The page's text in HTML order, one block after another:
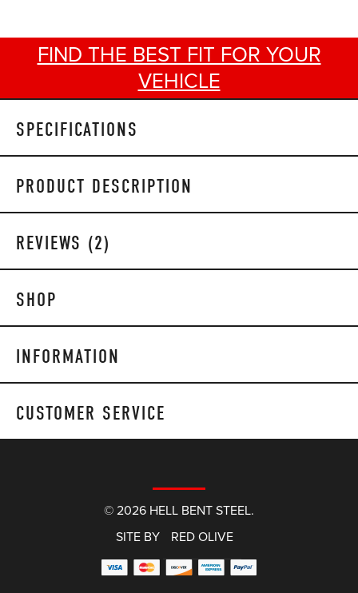
FIND THE BEST FIT FOR YOUR
VEHICLE
SPECIFICATIONS
PRODUCT DESCRIPTION
REVIEWS (2)
SHOP
INFORMATION
CUSTOMER SERVICE
© 2026 HELL BENT STEEL.
SITE BY
RED OLIVE